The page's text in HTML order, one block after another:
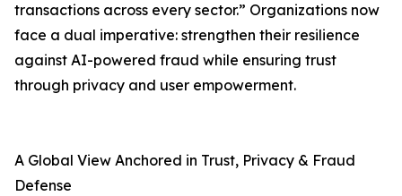
transactions across every sector.” Organizations now
face a dual imperative: strengthen their resilience
against AI-powered fraud while ensuring trust
through privacy and user empowerment.
A Global View Anchored in Trust, Privacy & Fraud
Defense